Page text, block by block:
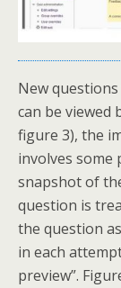
New
can be viewed
figure 3), the
involves some
snapshot of
question is
the question
in each
preview”.